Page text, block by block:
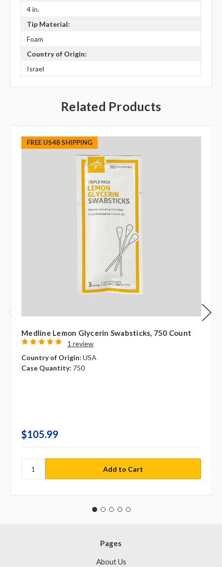
4 in.
Tip Material:
Foam
Country of Origin:
Israel
Related Products
FREE US48 SHIPPING
Medline Lemon Glycerin Swabsticks, 750 Count
1 review
Country of Origin: USA
Case Quantity: 750
$105.99
Pages
About Us